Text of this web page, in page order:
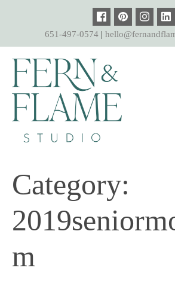
content
651-497-0574 |
Category:
m